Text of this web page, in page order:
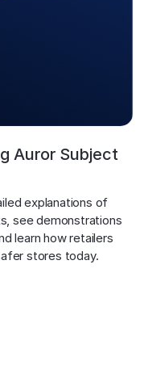
Auror Subject
explanations of
see demonstrations
learn how retailers
stores today.